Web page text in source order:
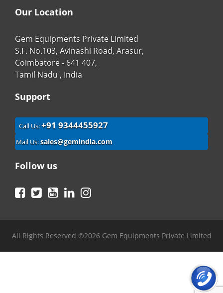
Our Location
Gem Equipments Private Limited
S.F. No.103, Avinashi Road, Arasur,
Coimbatore - 641 407,
Tamil Nadu , India
Support
Call Us:+91 9344455927
Mail Us:sales@gemindia.com
Follow us
Facebook
TwitterYouTubeLinkedIn
All Rights Reserved ©2026 Gem Equipments Private Limited